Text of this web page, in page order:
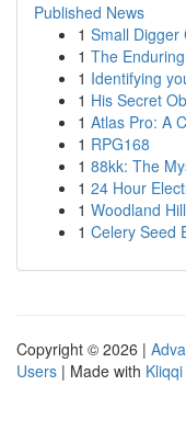
Published News
1 Small Digger
1 The
1 Identifying
1 His Secret
1 Atlas Pro: A
1 RPG168
1 88kk: The
1 24 Hour
1 Woodland
1 Celery Seed
Copyright © 2026 |
Users | Made with